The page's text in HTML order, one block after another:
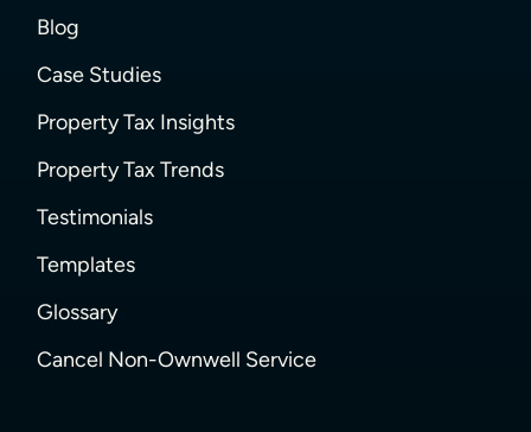
Blog
Case Studies
Property Tax Insights
Property Tax Trends
Testimonials
Templates
Glossary
Cancel Non-Ownwell Service